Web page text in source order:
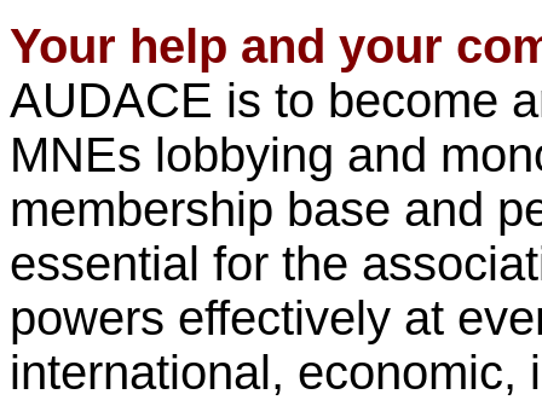
Your help and your
AUDACE is to become
MNEs lobbying and
membership base and
essential for the
powers effectively at
international, economic,